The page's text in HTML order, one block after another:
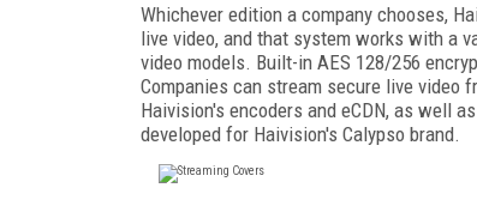
Whichever edition a company chooses,
live video, and that system works with a
video models. Built-in AES 128/256
Companies can stream secure live video
Haivision's encoders and eCDN, as well
developed for Haivision's Calypso brand.